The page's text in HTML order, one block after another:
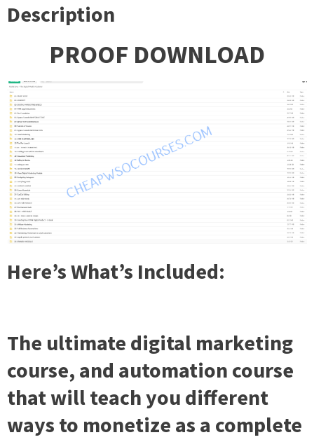
Description
PROOF DOWNLOAD
Here’s What’s Included:
The ultimate digital marketing
course, and automation course
that will teach you different
ways to monetize as a complete